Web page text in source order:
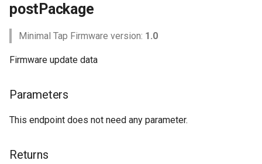
Parameters
postCrcCheck
Returns
postPackage
Minimal Tap Firmware version: 1.0
Firmware update data
Parameters
This endpoint does not need any parameter.
Returns